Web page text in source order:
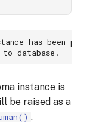
has been
instance is
be raised as a
.